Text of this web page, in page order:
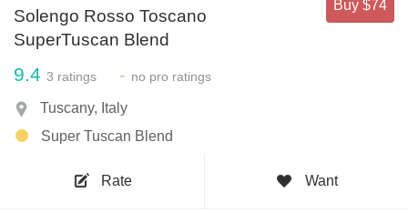
Solengo Rosso Toscano
SuperTuscan Blend
Buy $74
9.4 3 ratings - no pro ratings
Tuscany, Italy
Super Tuscan Blend
Rate Want